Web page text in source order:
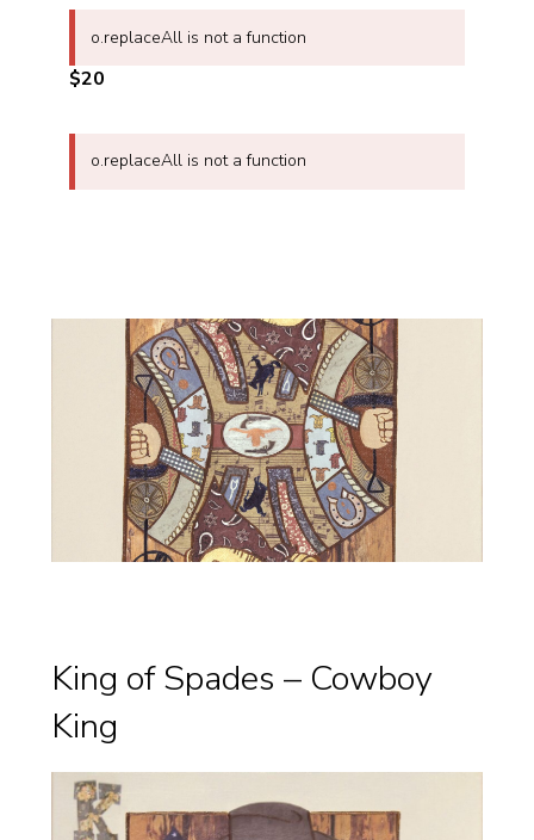
o.replaceAll is not a function
$20
o.replaceAll is not a function
King of Spades – Cowboy
King